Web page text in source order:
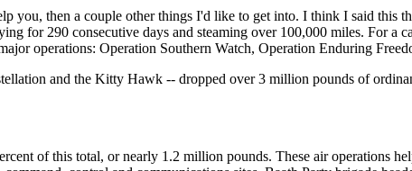
you, then a couple other things I'd like to get into. I think I said this
for 290 consecutive days and steaming over 100,000 miles. For a
operations: Operation Southern Watch, Operation Enduring
and the Kitty Hawk -- dropped over 3 million pounds of
of this total, or nearly 1.2 million pounds. These air operations